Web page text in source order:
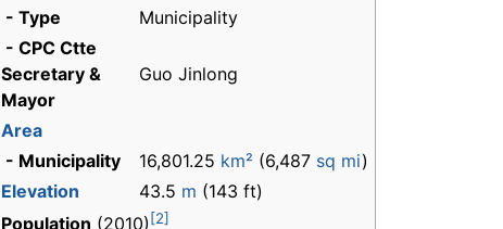
- Type
Municipality
- CPC Ctte
Secretary &
Mayor
Guo Jinlong
Area
- Municipality
16,801.25 km² (6,487 sq mi)
Elevation
43.5 m (143 ft)
Population (2010) [2]